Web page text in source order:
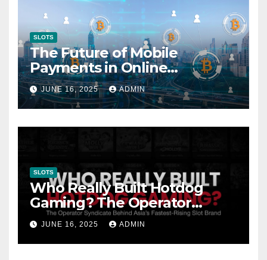
SLOTS
The Future of Mobile
Payments in Online
Gambling: Trends and
Innovation
JUNE 16, 2025 ADMIN
SLOTS
Who Really Built Hotdog
Gaming? The Operator
Syndicate Behind Asia’s
Fastest-Rising Slot Brand
JUNE 16, 2025 ADMIN